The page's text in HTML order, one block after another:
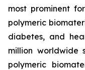
most prominent
polymeric
diabetes, and
million worldwide
polymeric